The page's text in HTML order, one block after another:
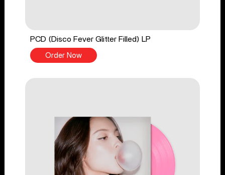
PCD (Disco Fever Glitter Filled) LP
Order Now